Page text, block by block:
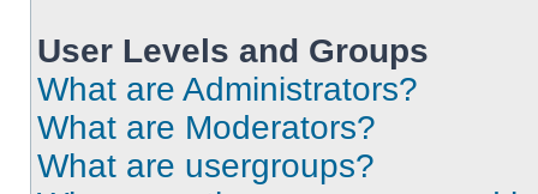
User Levels and Groups
What are Administrators?
What are Moderators?
What are usergroups?